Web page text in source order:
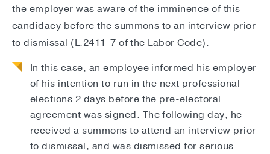
the employer was aware of the imminence of this
candidacy before the summons to an interview prior
to dismissal (L.2411-7 of the Labor Code).
In this case, an employee informed his employer
of his intention to run in the next professional
elections 2 days before the pre-electoral
agreement was signed. The following day, he
received a summons to attend an interview prior
to dismissal, and was dismissed for serious